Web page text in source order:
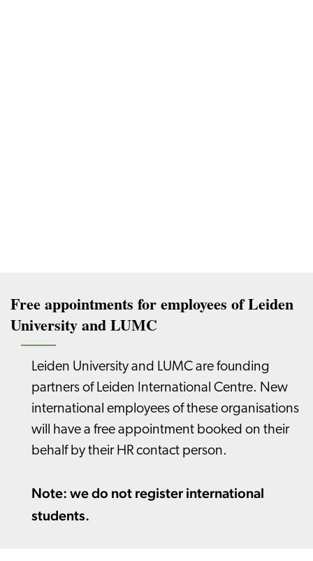
Free appointments for employees of Leiden
University and LUMC
Leiden University and LUMC are founding
partners of Leiden International Centre. New
international employees of these organisations
will have a free appointment booked on their
behalf by their HR contact person.
Note: we do not register international
students.